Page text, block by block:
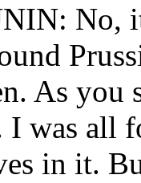
No,
As you
I was all
in it.